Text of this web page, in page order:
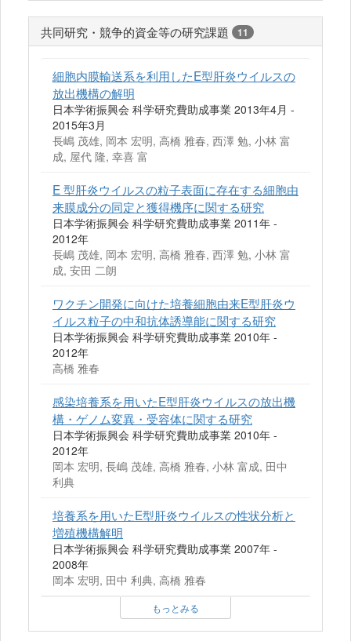
共同研究・競争的資金等の研究課題 11
細胞内膜輸送系を利用したE型肝炎ウイルスの
放出機構の解明
日本学術振興会 科学研究費助成事業 2013年4月 -
2015年3月
長嶋 茂雄, 岡本 宏明, 高橋 雅春, 西澤 勉, 小林 富
成, 屋代 隆, 幸喜 富
E 型肝炎ウイルスの粒子表面に存在する細胞由
来膜成分の同定と獲得機序に関する研究
日本学術振興会 科学研究費助成事業 2011年 -
2012年
長嶋 茂雄, 岡本 宏明, 高橋 雅春, 西澤 勉, 小林 富
成, 安田 二朗
ワクチン開発に向けた培養細胞由来E型肝炎ウ
イルス粒子の中和抗体誘導能に関する研究
日本学術振興会 科学研究費助成事業 2010年 -
2012年
高橋 雅春
感染培養系を用いたE型肝炎ウイルスの放出機
構・ゲノム変異・受容体に関する研究
日本学術振興会 科学研究費助成事業 2010年 -
2012年
岡本 宏明, 長嶋 茂雄, 高橋 雅春, 小林 富成, 田中
利典
培養系を用いたE型肝炎ウイルスの性状分析と
増殖機構解明
日本学術振興会 科学研究費助成事業 2007年 -
2008年
岡本 宏明, 田中 利典, 高橋 雅春
もっとみる